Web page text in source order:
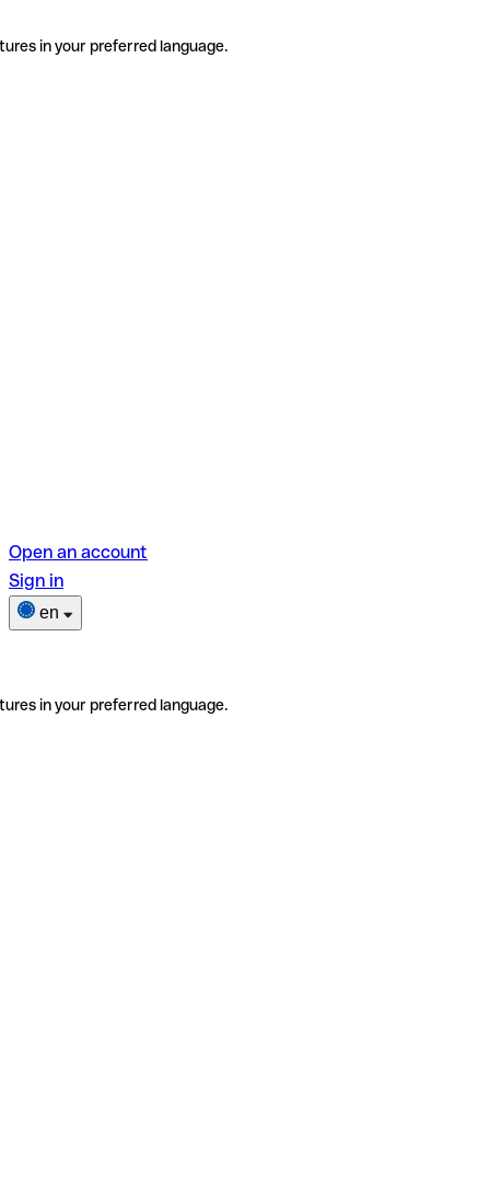
in your preferred language.
Open an account
Sign in
en
in your preferred language.